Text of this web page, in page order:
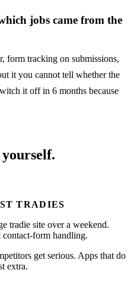
jobs came from the
form tracking on submissions,
it you cannot tell whether the
it off in 6 months because
TRADIES
tradie site over a weekend.
form handling.
get serious. Apps that do
extra.